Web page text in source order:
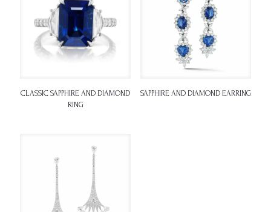
CLASSIC SAPPHIRE AND DIAMOND
RING
SAPPHIRE AND DIAMOND EARRING